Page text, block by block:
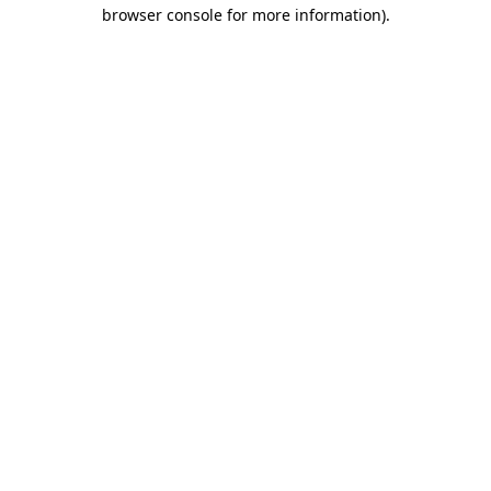
browser console for more information).